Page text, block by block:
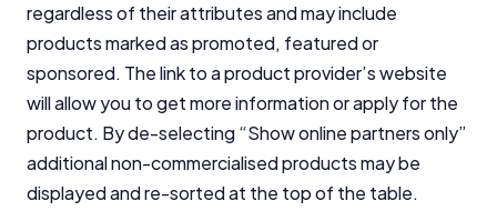
regardless of their attributes and may include
products marked as promoted, featured or
sponsored. The link to a product provider’s website
will allow you to get more information or apply for the
product. By de-selecting “Show online partners only”
additional non-commercialised products may be
displayed and re-sorted at the top of the table.
Editorial Integrity
Advertiser Disclosure
Product Coverage and Sort Order
Comparison Rate Warning and Base